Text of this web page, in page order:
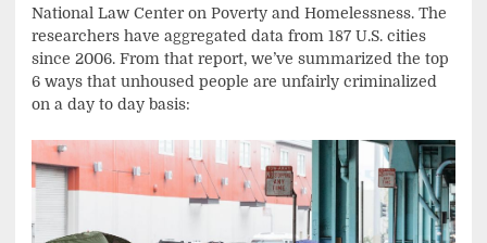
National Law Center on Poverty and Homelessness. The
researchers have aggregated data from 187 U.S. cities
since 2006. From that report, we’ve summarized the top
6 ways that unhoused people are unfairly criminalized
on a day to day basis: